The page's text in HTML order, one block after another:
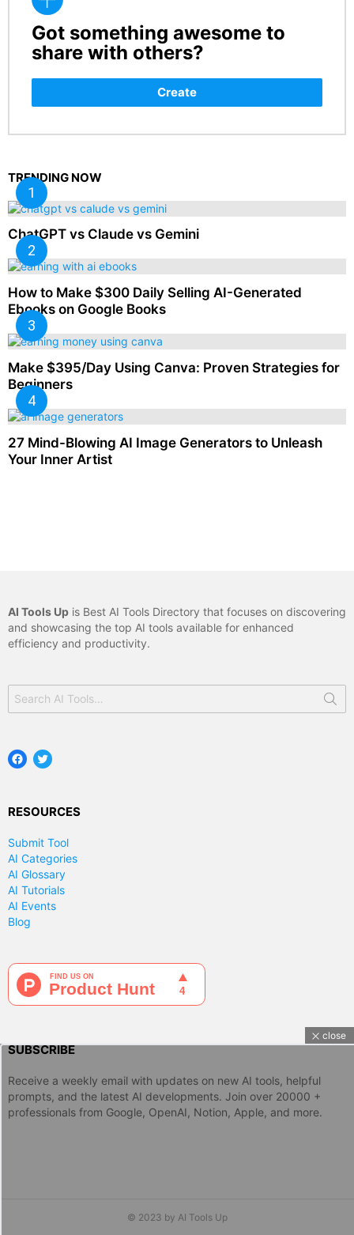
CREATE
Got something awesome to
share with others?
Create
TRENDING NOW
ChatGPT vs Claude vs Gemini
How to Make $300 Daily Selling AI-Generated
Ebooks on Google Books
Make $395/Day Using Canva: Proven Strategies for
Beginners
27 Mind-Blowing AI Image Generators to Unleash
Your Inner Artist
AI Tools Up is Best AI Tools Directory that focuses on discovering
and showcasing the top AI tools available for enhanced
efficiency and productivity.
for:
Facebook
Twitter
RESOURCES
Submit Tool
AI Categories
AI Glossary
AI Tutorials
AI Events
Blog
SUBSCRIBE
Receive a weekly email with updates on new AI tools, helpful
prompts, and the latest AI developments. Join over 20000 +
professionals from Google, OpenAI, Notion, Apple, and more.
© 2023 by AI Tools Up
close